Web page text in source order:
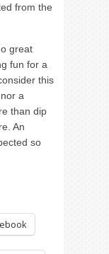
from the
great
fun for a
this
a
than dip
An
so